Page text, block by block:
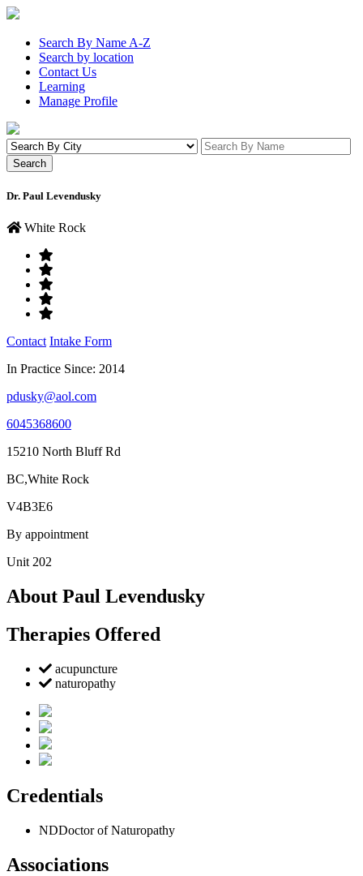
Search By Name A-Z
Search by location
Contact Us
Learning
Manage Profile
Dr. Paul Levendusky
White Rock
Contact Intake Form
In Practice Since: 2014
pdusky@aol.com
6045368600
15210 North Bluff Rd
BC,White Rock
V4B3E6
By appointment
Unit 202
About Paul Levendusky
Therapies Offered
acupuncture
naturopathy
Credentials
NDDoctor of Naturopathy
Associations